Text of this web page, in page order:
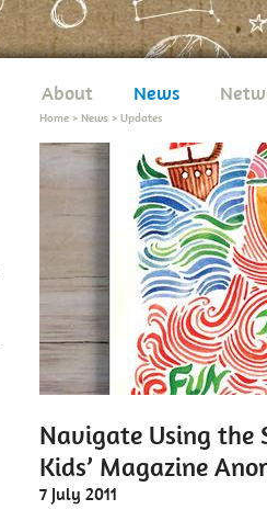
About News
Home > News > Updates
Navigate Using the
Kids’ Magazine
7 July 2011